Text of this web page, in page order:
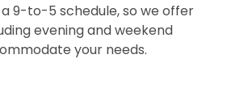
a 9-to-5 schedule, so we offer
evening and weekend
your needs.